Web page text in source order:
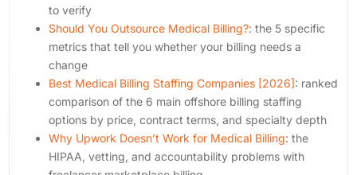
to verify
Should You Outsource Medical Billing?: the 5 specific
metrics that tell you whether your billing needs a
change
Best Medical Billing Staffing Companies [2026]: ranked
comparison of the 6 main offshore billing staffing
options by price, contract terms, and specialty depth
Why Upwork Doesn’t Work for Medical Billing: the
HIPAA, vetting, and accountability problems with